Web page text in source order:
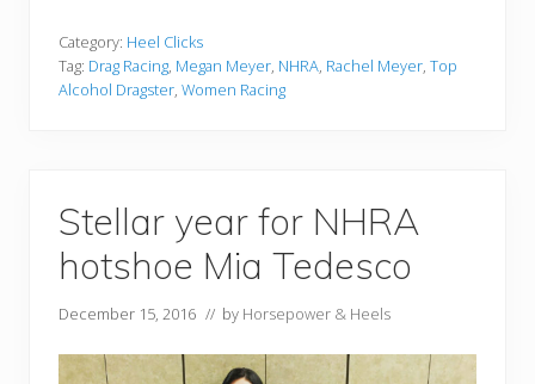
Category: Heel Clicks
Tag: Drag Racing, Megan Meyer, NHRA, Rachel Meyer, Top
Alcohol Dragster, Women Racing
Stellar year for NHRA
hotshoe Mia Tedesco
December 15, 2016 // by Horsepower & Heels